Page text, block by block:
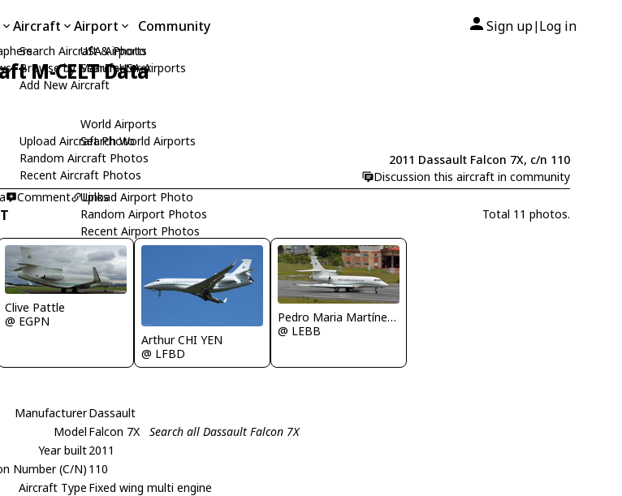
Aircraft
Search Aircraft & Photo
Browse by Manufacturer
Add New Aircraft
Upload Aircraft Photo
Random Aircraft Photos
Recent Aircraft Photos
Airport
USA Airports
Search USA Airports
World Airports
Search World Airports
Upload Airport Photo
Random Airport Photos
Recent Airport Photos
Community Sign up| Log in
M-CELT Data
2011 Dassault Falcon 7X, c/n 110
Discussion this aircraft in community
Comment Links
Total 11 photos.
Clive Pattle
@ EGPN
Arthur CHI YEN
@ LFBD
Pedro Maria Martínez De Antoñana
@ LEBB
ManufacturerDassault
Model Falcon 7X
Search all Dassault Falcon 7X
Year built2011
Number (C/N) 110
Aircraft Type Fixed wing multi engine